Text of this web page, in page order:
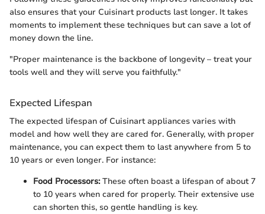
also ensures that your Cuisinart products last longer. It takes
moments to implement these techniques but can save a lot of
money down the line.
"Proper maintenance is the backbone of longevity – treat your
tools well and they will serve you faithfully."
Expected Lifespan
The expected lifespan of Cuisinart appliances varies with
model and how well they are cared for. Generally, with proper
maintenance, you can expect them to last anywhere from 5 to
10 years or even longer. For instance:
Food Processors:These often boast a lifespan of about 7
to 10 years when cared for properly. Their extensive use
can shorten this, so gentle handling is key.